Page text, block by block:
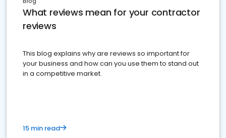
What reviews mean for your contractor
reviews
This blog explains why are reviews so important for
your business and how can you use them to stand out
in a competitive market.
15 min read